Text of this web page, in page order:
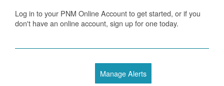
Log in to your PNM Online Account to get started, or if you
don't have an online account, sign up for one today.
Manage Alerts